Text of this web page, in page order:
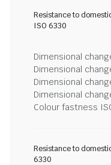
Resistance to
ISO 6330
Dimensional
Dimensional
Dimensional
Dimensional
Colour fastness
Resistance to
6330